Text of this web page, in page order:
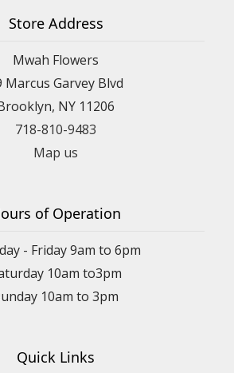
Store Address
Mwah Flowers
Marcus Garvey Blvd
NY 11206
718-810-9483
Map us
of Operation
- Friday 9am to 6pm
10am to3pm
10am to 3pm
Quick Links